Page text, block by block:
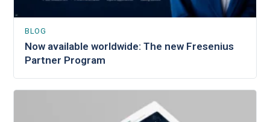
BLOG
Now available worldwide: The new Fresenius
Partner Program